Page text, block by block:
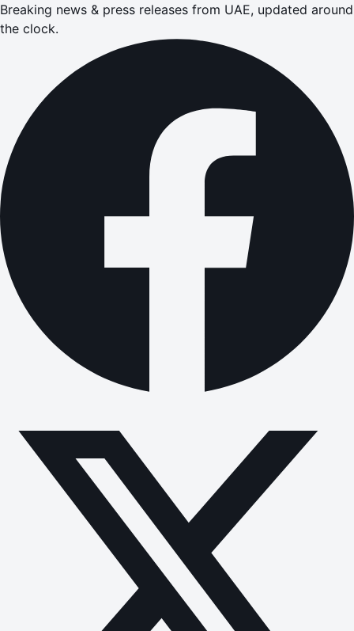
Breaking news & press releases from UAE, updated around
the clock.